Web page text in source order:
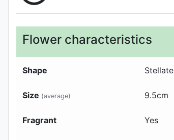
Flower characteristics
Shape Stellate
Size (average) 9.5cm
Fragrant Yes